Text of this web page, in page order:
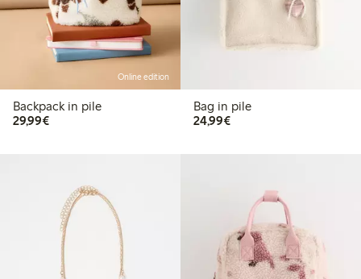
Online edition
Backpack in pile
29,99€€29.99
Bag in pile
24,99€€24.99